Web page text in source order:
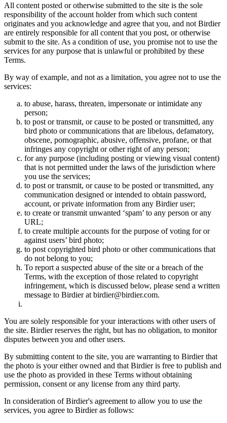
All content posted or otherwise submitted to the site is the sole
responsibility of the account holder from which such content
originates and you acknowledge and agree that you, and not Birdier
are entirely responsible for all content that you post, or otherwise
submit to the site. As a condition of use, you promise not to use the
services for any purpose that is unlawful or prohibited by these
Terms.
By way of example, and not as a limitation, you agree not to use the
services:
to abuse, harass, threaten, impersonate or intimidate any
person;
to post or transmit, or cause to be posted or transmitted, any
bird photo or communications that are libelous, defamatory,
obscene, pornographic, abusive, offensive, profane, or that
infringes any copyright or other right of any person;
for any purpose (including posting or viewing visual content)
that is not permitted under the laws of the jurisdiction where
you use the services;
to post or transmit, or cause to be posted or transmitted, any
communication designed or intended to obtain password,
account, or private information from any Birdier user;
to create or transmit unwanted ‘spam’ to any person or any
URL;
to create multiple accounts for the purpose of voting for or
against users’ bird photo;
to post copyrighted bird photo or other communications that
do not belong to you;
To report a suspected abuse of the site or a breach of the
Terms, with the exception of those related to copyright
infringement, which is discussed below, please send a written
message to Birdier at birdier@birdier.com.
You are solely responsible for your interactions with other users of
the site. Birdier reserves the right, but has no obligation, to monitor
disputes between you and other users.
By submitting content to the site, you are warranting to Birdier that
the photo is your either owned and that Birdier is free to publish and
use the photo as provided in these Terms without obtaining
permission, consent or any license from any third party.
In consideration of Birdier's agreement to allow you to use the
services, you agree to Birdier as follows: